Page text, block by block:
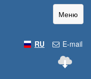
Меню
E-mail
RU